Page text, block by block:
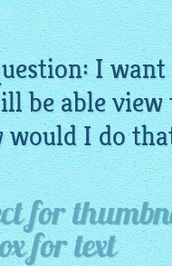
I
be able view
would I do
for
for text